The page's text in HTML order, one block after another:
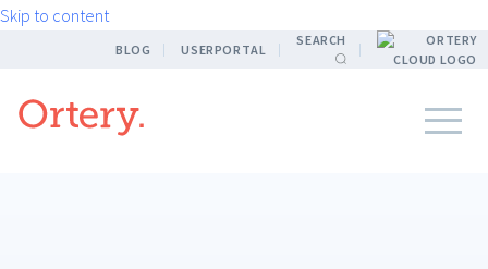
Skip to content
BLOG USERPORTAL
SEARCH